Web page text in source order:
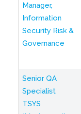
Manager,
Information
Security Risk &
Governance
Senior QA
Specialist
TSYS